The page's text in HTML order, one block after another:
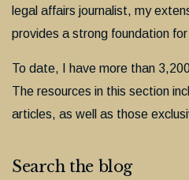
legal affairs journalist, my
provides a strong foundation
To date, I have more than
The resources in this section
articles, as well as those
Search the blog